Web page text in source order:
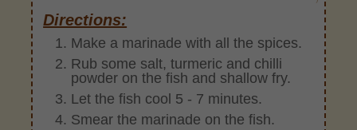
Directions:
Make a marinade with all the spices.
Rub some salt, turmeric and chilli
powder on the fish and shallow fry.
Let the fish cool 5 - 7 minutes.
Smear the marinade on the fish.